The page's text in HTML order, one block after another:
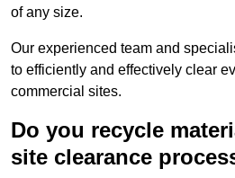
of any size.
Our experienced team and
to efficiently and effectively clear
commercial sites.
Do you recycle
site clearance